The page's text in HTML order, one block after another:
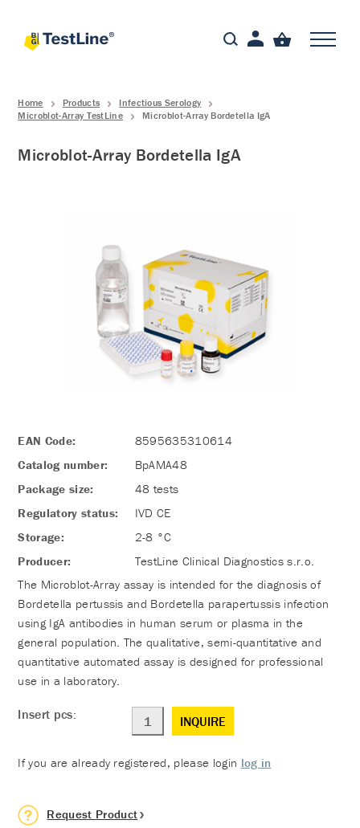
Home Products
Infectious Serology
Microblot-Array TestLine
Microblot-Array Bordetella IgA
Microblot-Array Bordetella IgA
EAN Code:
8595635310614
Catalog number:
BpAMA48
Package size:
48 tests
Regulatory status:
IVD CE
Storage:
2-8 °C
Producer:
TestLine Clinical Diagnostics s.r.o.
The Microblot-Array assay is intended for the diagnosis of
Bordetella pertussis and Bordetella parapertussis infection
using IgA antibodies in human serum or plasma in the
general population. The qualitative, semi-quantitative and
quantitative automated assay is designed for professional
use in a laboratory.
Insert pcs: INQUIRE
If you are already registered, please login log in
Request Product